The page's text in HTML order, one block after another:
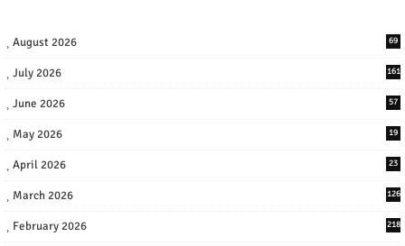
August 2026 69
July 2026 161
June 2026 57
May 2026 19
April 2026 23
March 2026 126
February 2026 218